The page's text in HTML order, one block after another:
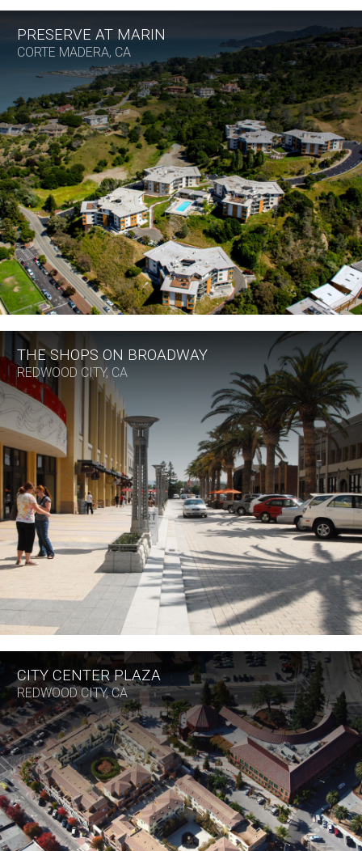
PRESERVE AT MARIN
CORTE MADERA, CA
THE SHOPS ON BROADWAY
REDWOOD CITY, CA
CITY CENTER PLAZA
REDWOOD CITY, CA